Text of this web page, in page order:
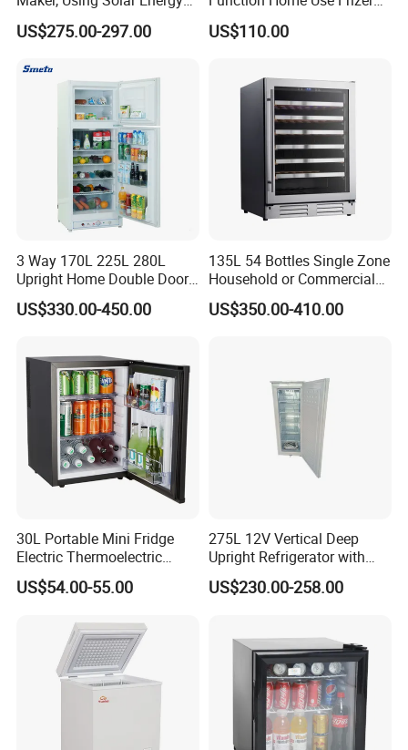
to Freeze
US$275.00-297.00
Refrigerator
US$110.00
3 Way 170L 225L 280L
Upright Home Double Door
12V 24V DC Compressor AC
Kerosene LPG Gas Powered
Absorption Top Freezer
Refrigerator
US$330.00-450.00
135L 54 Bottles Single Zone
Household or Commercial
Wine Refrigerator Cooler
US$350.00-410.00
30L Portable Mini Fridge
Electric Thermoelectric
Refrigerator with No
Compressor No Frost
Household Use
US$54.00-55.00
275L 12V Vertical Deep
Upright Refrigerator with
Drawer
US$230.00-258.00